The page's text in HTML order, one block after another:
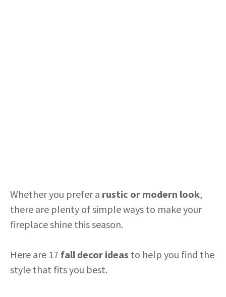
Whether you prefer a rustic or modern look,
there are plenty of simple ways to make your
fireplace shine this season.
Here are 17 fall decor ideas to help you find the
style that fits you best.